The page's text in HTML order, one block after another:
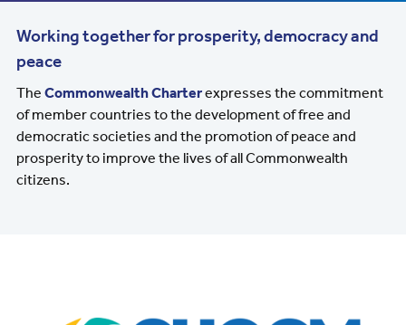
Working together for prosperity, democracy and
peace
The Commonwealth Charterexpresses the commitment
of member countries to the development of free and
democratic societies and the promotion of peace and
prosperity to improve the lives of all Commonwealth
citizens.